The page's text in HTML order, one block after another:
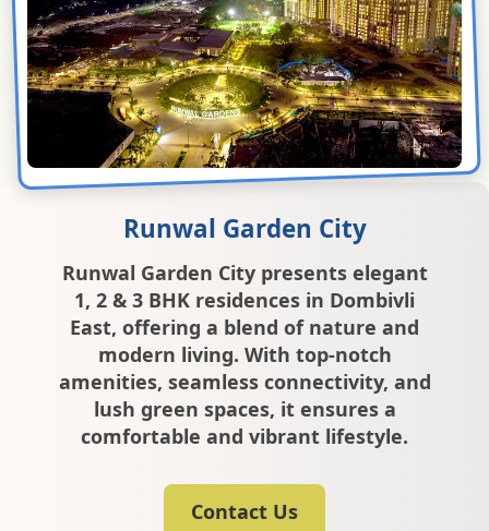
Runwal Garden City
Runwal Garden City presents elegant
1, 2 & 3 BHK residences in Dombivli
East, offering a blend of nature and
modern living. With top-notch
amenities, seamless connectivity, and
lush green spaces, it ensures a
comfortable and vibrant lifestyle.
Contact Us